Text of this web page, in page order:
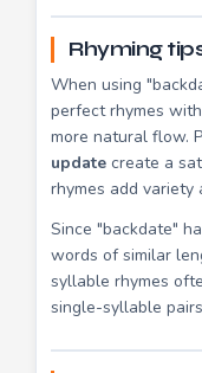
Rhyming
When using
perfect rhymes
more natural flow.
update create a
rhymes add variety
Since "backdate"
words of similar
syllable rhymes
single-syllable